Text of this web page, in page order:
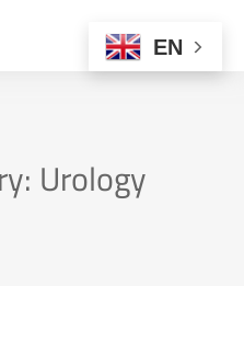
Urology
EN